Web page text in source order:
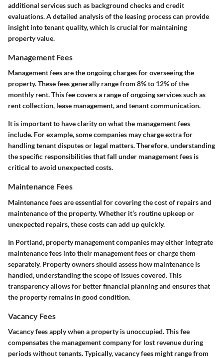
additional services such as background checks and credit
evaluations. A detailed analysis of the leasing process can provide
insight into tenant quality, which is crucial for maintaining
property value.
Management Fees
Management fees are the ongoing charges for overseeing the
property. These fees generally range from 8% to 12% of the
monthly rent. This fee covers a range of ongoing services such as
rent collection, lease management, and tenant communication.
It is important to have clarity on what the management fees
include. For example, some companies may charge extra for
handling tenant disputes or legal matters. Therefore, understanding
the specific responsibilities that fall under management fees is
critical to avoid unexpected costs.
Maintenance Fees
Maintenance fees are essential for covering the cost of repairs and
maintenance of the property. Whether it’s routine upkeep or
unexpected repairs, these costs can add up quickly.
In Portland, property management companies may either integrate
maintenance fees into their management fees or charge them
separately. Property owners should assess how maintenance is
handled, understanding the scope of issues covered. This
transparency allows for better financial planning and ensures that
the property remains in good condition.
Vacancy Fees
Vacancy fees apply when a property is unoccupied. This fee
compensates the management company for lost revenue during
periods without tenants. Typically, vacancy fees might range from